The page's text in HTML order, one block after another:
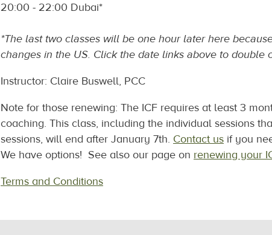
20:00 - 22:00 Dubai*
*The last two classes will be one hour later here
changes in the US. Click the date links above to double
Instructor: Claire Buswell, PCC
Note for those renewing: The ICF requires at least 3
coaching. This class, including the individual sessions
sessions, will end after January 7th. Contact us if you
We have options! See also our page on renewing your
Terms and Conditions